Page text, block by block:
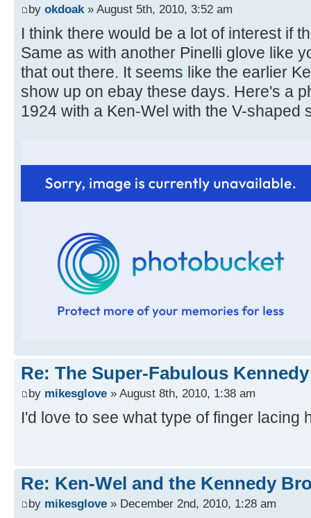
by okdoak » August 5th, 2010, 3:52 am
I think there would be a lot of interest if
Same as with another Pinelli glove like
that out there. It seems like the earlier
show up on ebay these days. Here's a
1924 with a Ken-Wel with the V-shaped
Re: The Super-Fabulous
by mikesglove » August 8th, 2010, 1:38 am
I'd love to see what type of finger lacing
Re: Ken-Wel and the Kennedy
by mikesglove » December 2nd, 2010, 1:28 am